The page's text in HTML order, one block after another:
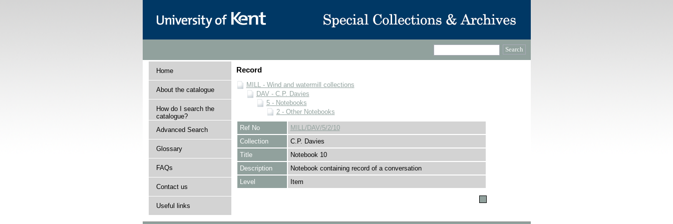
Home
About the catalogue
How do I search the
catalogue?
Advanced Search
Glossary
FAQs
Contact us
Useful links
Record
MILL - Wind and watermill collections
DAV - C.P. Davies
5 - Notebooks
2 - Other Notebooks
Ref No
MILL/DAV/5/2/10
Collection
C.P. Davies
Title
Notebook 10
Description
Notebook containing record of a conversation
Level
Item